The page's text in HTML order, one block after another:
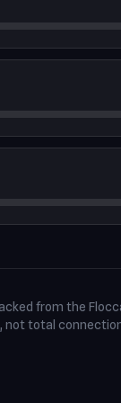
from the
not total